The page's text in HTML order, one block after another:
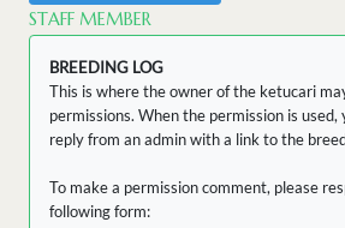
STAFF MEMBER
BREEDING LOG
This is where the owner of the ketucari
permissions. When the permission is used,
reply from an admin with a link to the
To make a permission comment, please
following form: